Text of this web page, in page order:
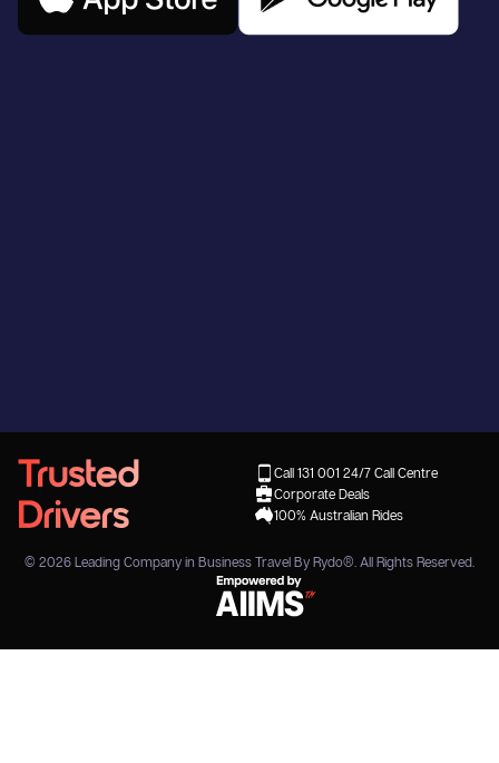
Call 131 001 24/7 Call Centre
Corporate Deals
100% Australian Rides
© 2026 Leading Company in Business Travel By Rydo®. All Rights Reserved.